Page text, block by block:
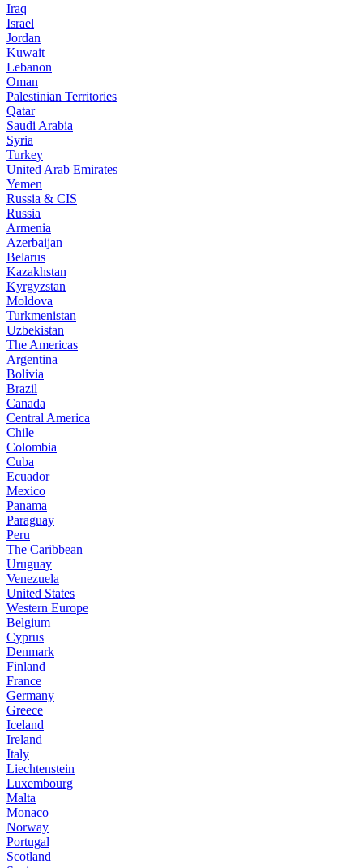
Iraq
Israel
Jordan
Kuwait
Lebanon
Oman
Palestinian Territories
Qatar
Saudi Arabia
Syria
Turkey
United Arab Emirates
Yemen
Russia & CIS
Russia
Armenia
Azerbaijan
Belarus
Kazakhstan
Kyrgyzstan
Moldova
Turkmenistan
Uzbekistan
The Americas
Argentina
Bolivia
Brazil
Canada
Central America
Chile
Colombia
Cuba
Ecuador
Mexico
Panama
Paraguay
Peru
The Caribbean
Uruguay
Venezuela
United States
Western Europe
Belgium
Cyprus
Denmark
Finland
France
Germany
Greece
Iceland
Ireland
Italy
Liechtenstein
Luxembourg
Malta
Monaco
Norway
Portugal
Scotland